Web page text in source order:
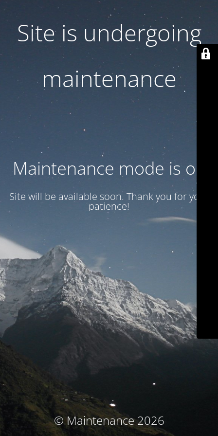
Site is undergoing
maintenance
Maintenance mode is on
Site will be available soon. Thank you for your
patience!
© Maintenance 2026